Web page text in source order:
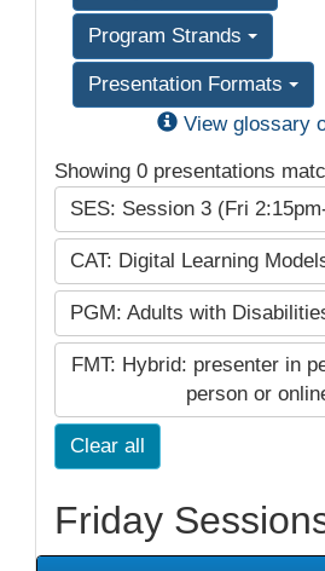
Program Strands
Presentation Formats
View glossary
Showing 0 presentations
SES: Session 3 (Fri
CAT: Digital Learning
PGM: Adults with
FMT: Hybrid: presenter in
person or
Clear all
Friday